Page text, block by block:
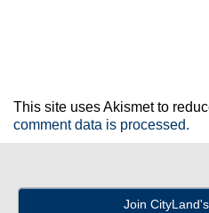
This site uses Akismet to
comment data is processed.
Join